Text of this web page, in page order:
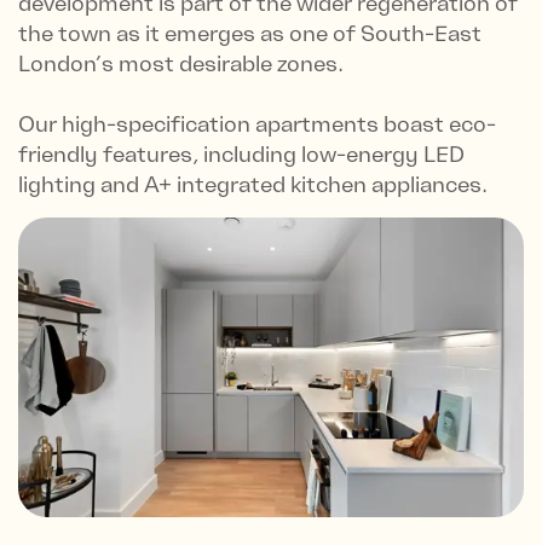
the town as it emerges as one of South-East
London’s most desirable zones.
Our high-specification apartments boast eco-
friendly features, including low-energy LED
lighting and A+ integrated kitchen appliances.